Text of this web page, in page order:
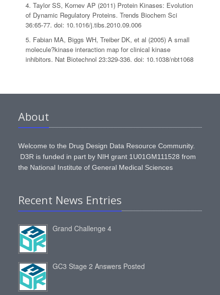
4. Taylor SS, Kornev AP (2011) Protein Kinases: Evolution
of Dynamic Regulatory Proteins. Trends Biochem Sci
36:65-77. doi: 10.1016/j.tibs.2010.09.006
5. Fabian MA, Biggs WH, Treiber DK, et al (2005) A small
molecule?kinase interaction map for clinical kinase
inhibitors. Nat Biotechnol 23:329-336. doi: 10.1038/nbt1068
About
Welcome to the Drug Design Data Resource Community.
D3R is funded in part by NIH grant 1U01GM111528 from
the National Institute of General Medical Sciences
Recent News Entries
Grand Challenge 4
GC3 Stage 2 Answers Posted